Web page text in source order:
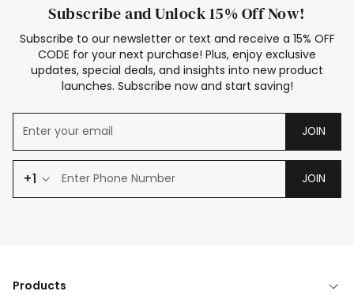
Subscribe and Unlock 15% Off Now!
Subscribe to our newsletter or text and receive a 15% OFF
CODE for your next purchase! Plus, enjoy exclusive
updates, special deals, and insights into new product
launches. Subscribe now and start saving!
JOIN
+1 JOIN
Products